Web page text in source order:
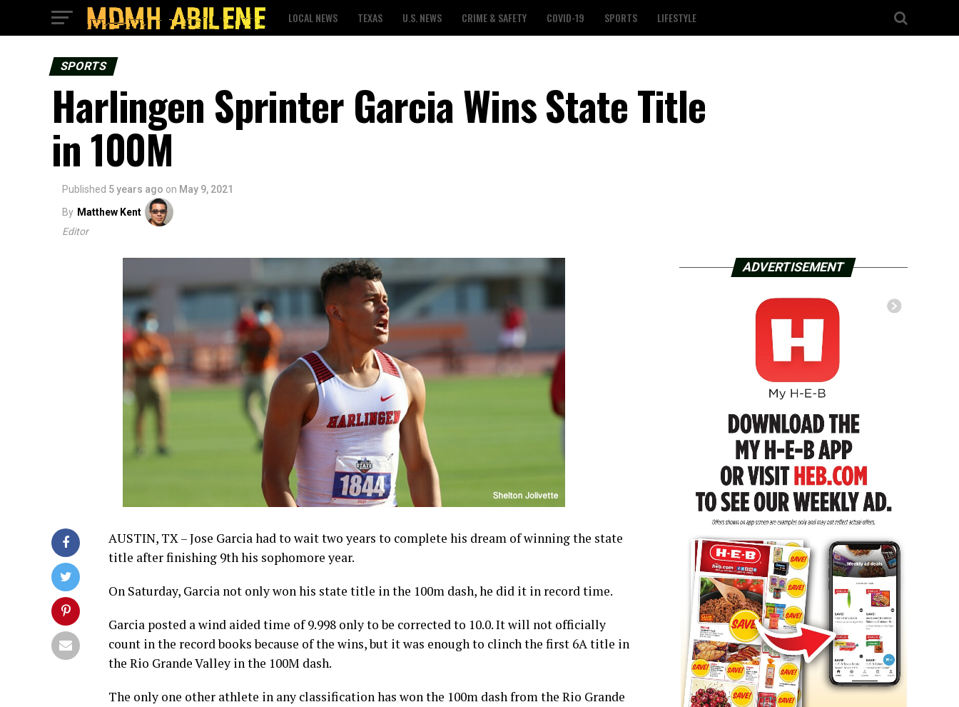
LOCAL NEWS TEXAS U.S. NEWS CRIME & SAFETY COVID-19 SPORTS LIFESTYLE
SPORTS
Harlingen Sprinter Garcia Wins State Title
in 100M
Published 5 years ago on May 9, 2021
By Matthew Kent
Editor
AUSTIN, TX – Jose Garcia had to wait two years to complete his dream of winning the state
title after finishing 9th his sophomore year.
On Saturday, Garcia not only won his state title in the 100m dash, he did it in record time.
Garcia posted a wind aided time of 9.998 only to be corrected to 10.0. It will not officially
count in the record books because of the wins, but it was enough to clinch the first 6A title in
the Rio Grande Valley in the 100M dash.
The only one other athlete in any classification has won the 100m dash from the Rio Grande
ADVERTISEMENT